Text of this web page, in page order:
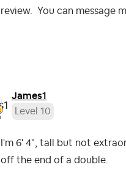
review. You can message
James1
Level 10
I'm 6' 4", tall but not
off the end of a double.